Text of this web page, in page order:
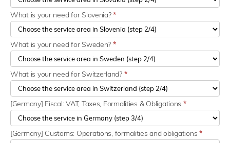
What is your need for Slovenia?*
What is your need for Sweden? *
What is your need for Switzerland? *
[Germany] Fiscal: VAT, Taxes, Formalities & Obligations *
[Germany] Customs: Operations, formalities and obligations*